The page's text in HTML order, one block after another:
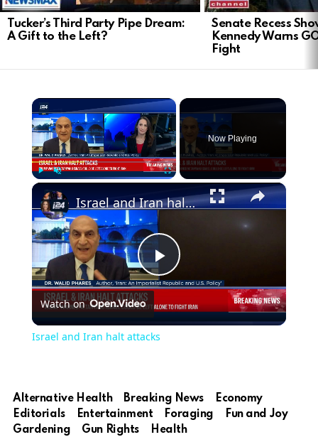
Tucker’s Third Party Pipe Dream:
A Gift to the Left?
Senate Recess
Kennedy Warns
Fight
×
Fullscreen
Now Playing
×
Play
Video
Israel and Iran halt attacks
Watch on
Israel and Iran halt attacks
Alternative Health Breaking News
Economy
Editorials
Entertainment Foraging
Fun and Joy
Gardening
Gun Rights Health